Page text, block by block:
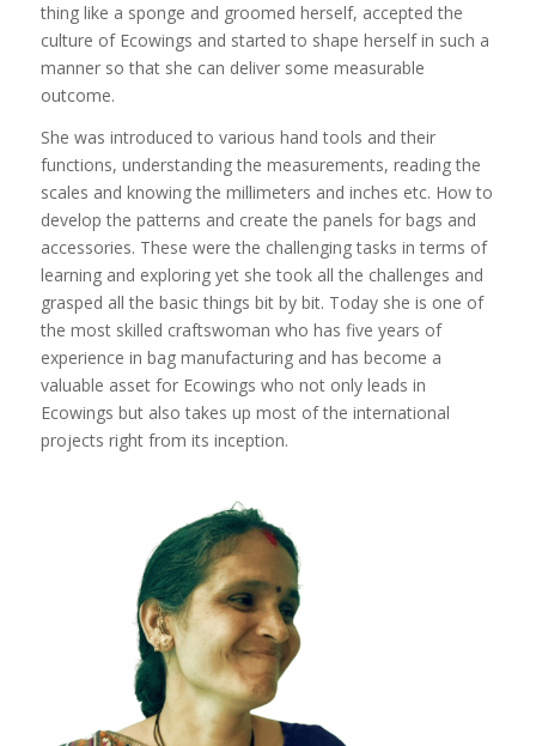
thing like a sponge and groomed herself, accepted the
culture of Ecowings and started to shape herself in such a
manner so that she can deliver some measurable
outcome.
She was introduced to various hand tools and their
functions, understanding the measurements, reading the
scales and knowing the millimeters and inches etc. How to
develop the patterns and create the panels for bags and
accessories. These were the challenging tasks in terms of
learning and exploring yet she took all the challenges and
grasped all the basic things bit by bit. Today she is one of
the most skilled craftswoman who has five years of
experience in bag manufacturing and has become a
valuable asset for Ecowings who not only leads in
Ecowings but also takes up most of the international
projects right from its inception.